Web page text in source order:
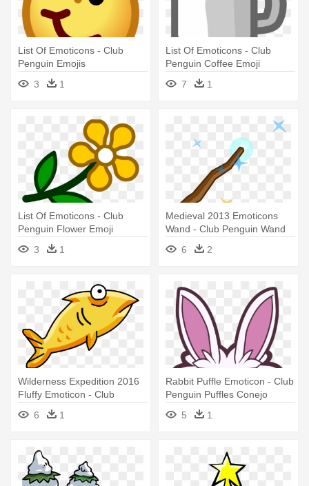
List Of Emoticons - Club
Penguin Emojis
3
1
List Of Emoticons - Club
Penguin Coffee Emoji
7
1
List Of Emoticons - Club
Penguin Flower Emoji
3
1
Medieval 2013 Emoticons
Wand - Club Penguin Wand
6
2
Wilderness Expedition 2016
Fluffy Emoticon - Club
Penguin Fluffy Thing
6 1
Rabbit Puffle Emoticon - Club
Penguin Puffles Conejo
5
1